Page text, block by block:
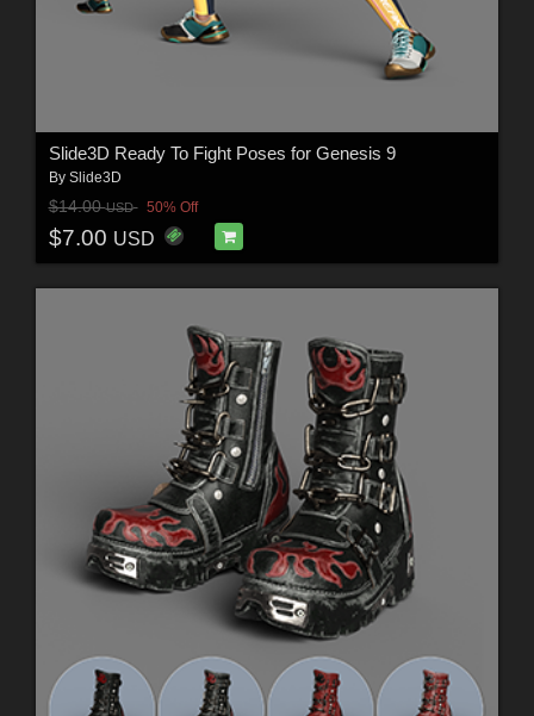
Slide3D Ready To Fight Poses for Genesis 9
By Slide3D
$14.00USD 50% Off
$7.00 USD